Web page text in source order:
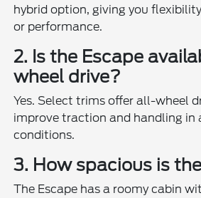
hybrid option, giving you
or performance.
2. Is the Escape
wheel drive?
Yes. Select trims offer all-wheel
improve traction and handling in
conditions.
3. How spacious is
The Escape has a roomy cabin